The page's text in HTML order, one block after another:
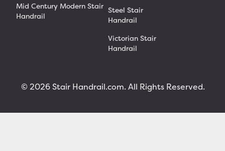
Mid Century Modern Stair
Handrail
Steel Stair
Handrail
Victorian Stair
Handrail
© 2026 Stair Handrail.com. All Rights Reserved.